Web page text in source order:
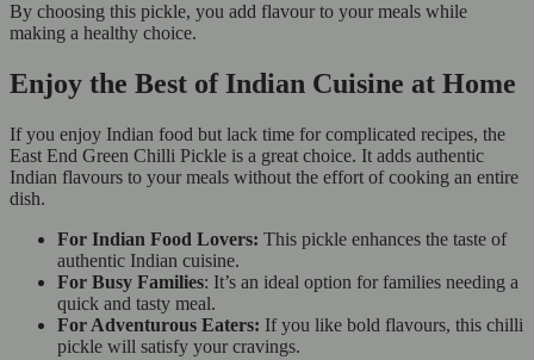
By choosing this pickle, you add flavour to your meals while
making a healthy choice.
Enjoy the Best of Indian Cuisine at Home
If you enjoy Indian food but lack time for complicated recipes, the
East End Green Chilli Pickle is a great choice. It adds authentic
Indian flavours to your meals without the effort of cooking an entire
dish.
For Indian Food Lovers: This pickle enhances the taste of
authentic Indian cuisine.
For Busy Families: It’s an ideal option for families needing a
quick and tasty meal.
For Adventurous Eaters: If you like bold flavours, this chilli
pickle will satisfy your cravings.